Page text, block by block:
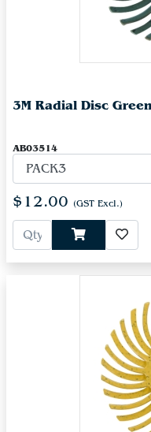
3M Radial Disc
AB03514
$12.00 (GST Excl.)